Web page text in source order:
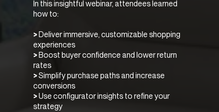
In this insightful webinar, attendees learned
how to:
> Deliver immersive, customizable shopping
experiences
> Boost buyer confidence and lower return
rates
>Simplify purchase paths and increase
conversions
>Use configurator insights to refine your
strategy